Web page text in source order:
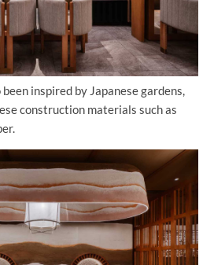
inspired by Japanese gardens,
construction materials such as